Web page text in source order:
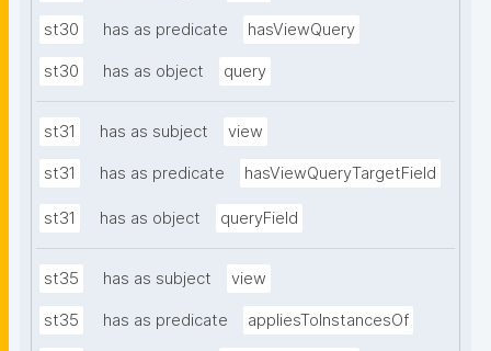
st30 has as predicate hasViewQuery
st30 has as object query
st31 has as subject view
st31 has as predicate hasViewQueryTargetField
st31 has as object queryField
st35 has as subject view
st35 has as predicate appliesToInstancesOf